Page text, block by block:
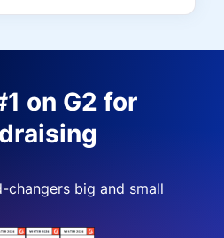
on G2 for
changers big and small